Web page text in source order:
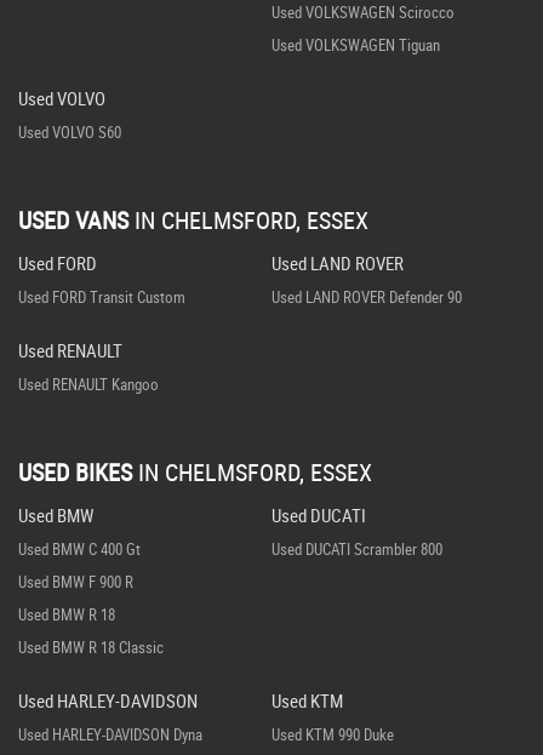
Used VOLKSWAGEN Scirocco
Used VOLKSWAGEN Tiguan
Used VOLVO
Used VOLVO S60
USED VANS IN CHELMSFORD, ESSEX
Used FORD
Used FORD Transit Custom
Used LAND ROVER
Used LAND ROVER Defender 90
Used RENAULT
Used RENAULT Kangoo
USED BIKES IN CHELMSFORD, ESSEX
Used BMW
Used BMW C 400 Gt
Used BMW F 900 R
Used BMW R 18
Used BMW R 18 Classic
Used DUCATI
Used DUCATI Scrambler 800
Used HARLEY-DAVIDSON
Used HARLEY-DAVIDSON Dyna
Used KTM
Used KTM 990 Duke